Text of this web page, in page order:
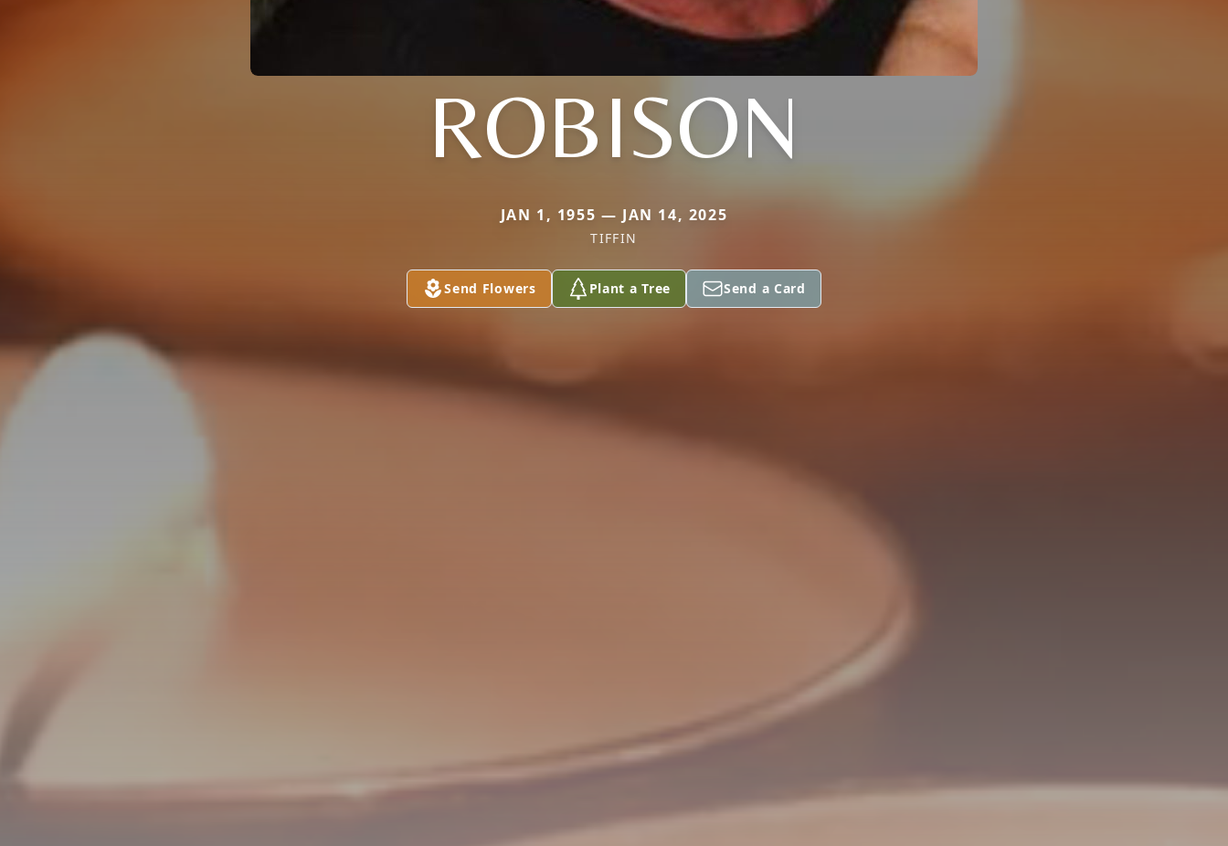
ROBISON
JAN 1, 1955 — JAN 14, 2025
TIFFIN
Send Flowers Plant a Tree Send a Card